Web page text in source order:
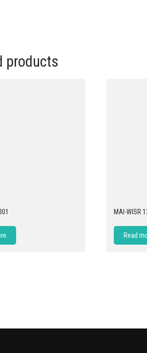
products
MAI-WISR
Read